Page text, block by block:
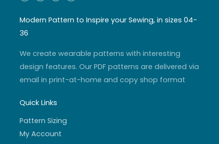
a
g
r
a
u
b
t
e
b
o
f
Modern Pattern to Inspire your Sewing, in sizes 04-
36
We create wearable patterns with interesting
design features. Our PDF patterns are delivered via
email in print-at-home and copy shop format
Quick Links
Pattern Sizing
My Account